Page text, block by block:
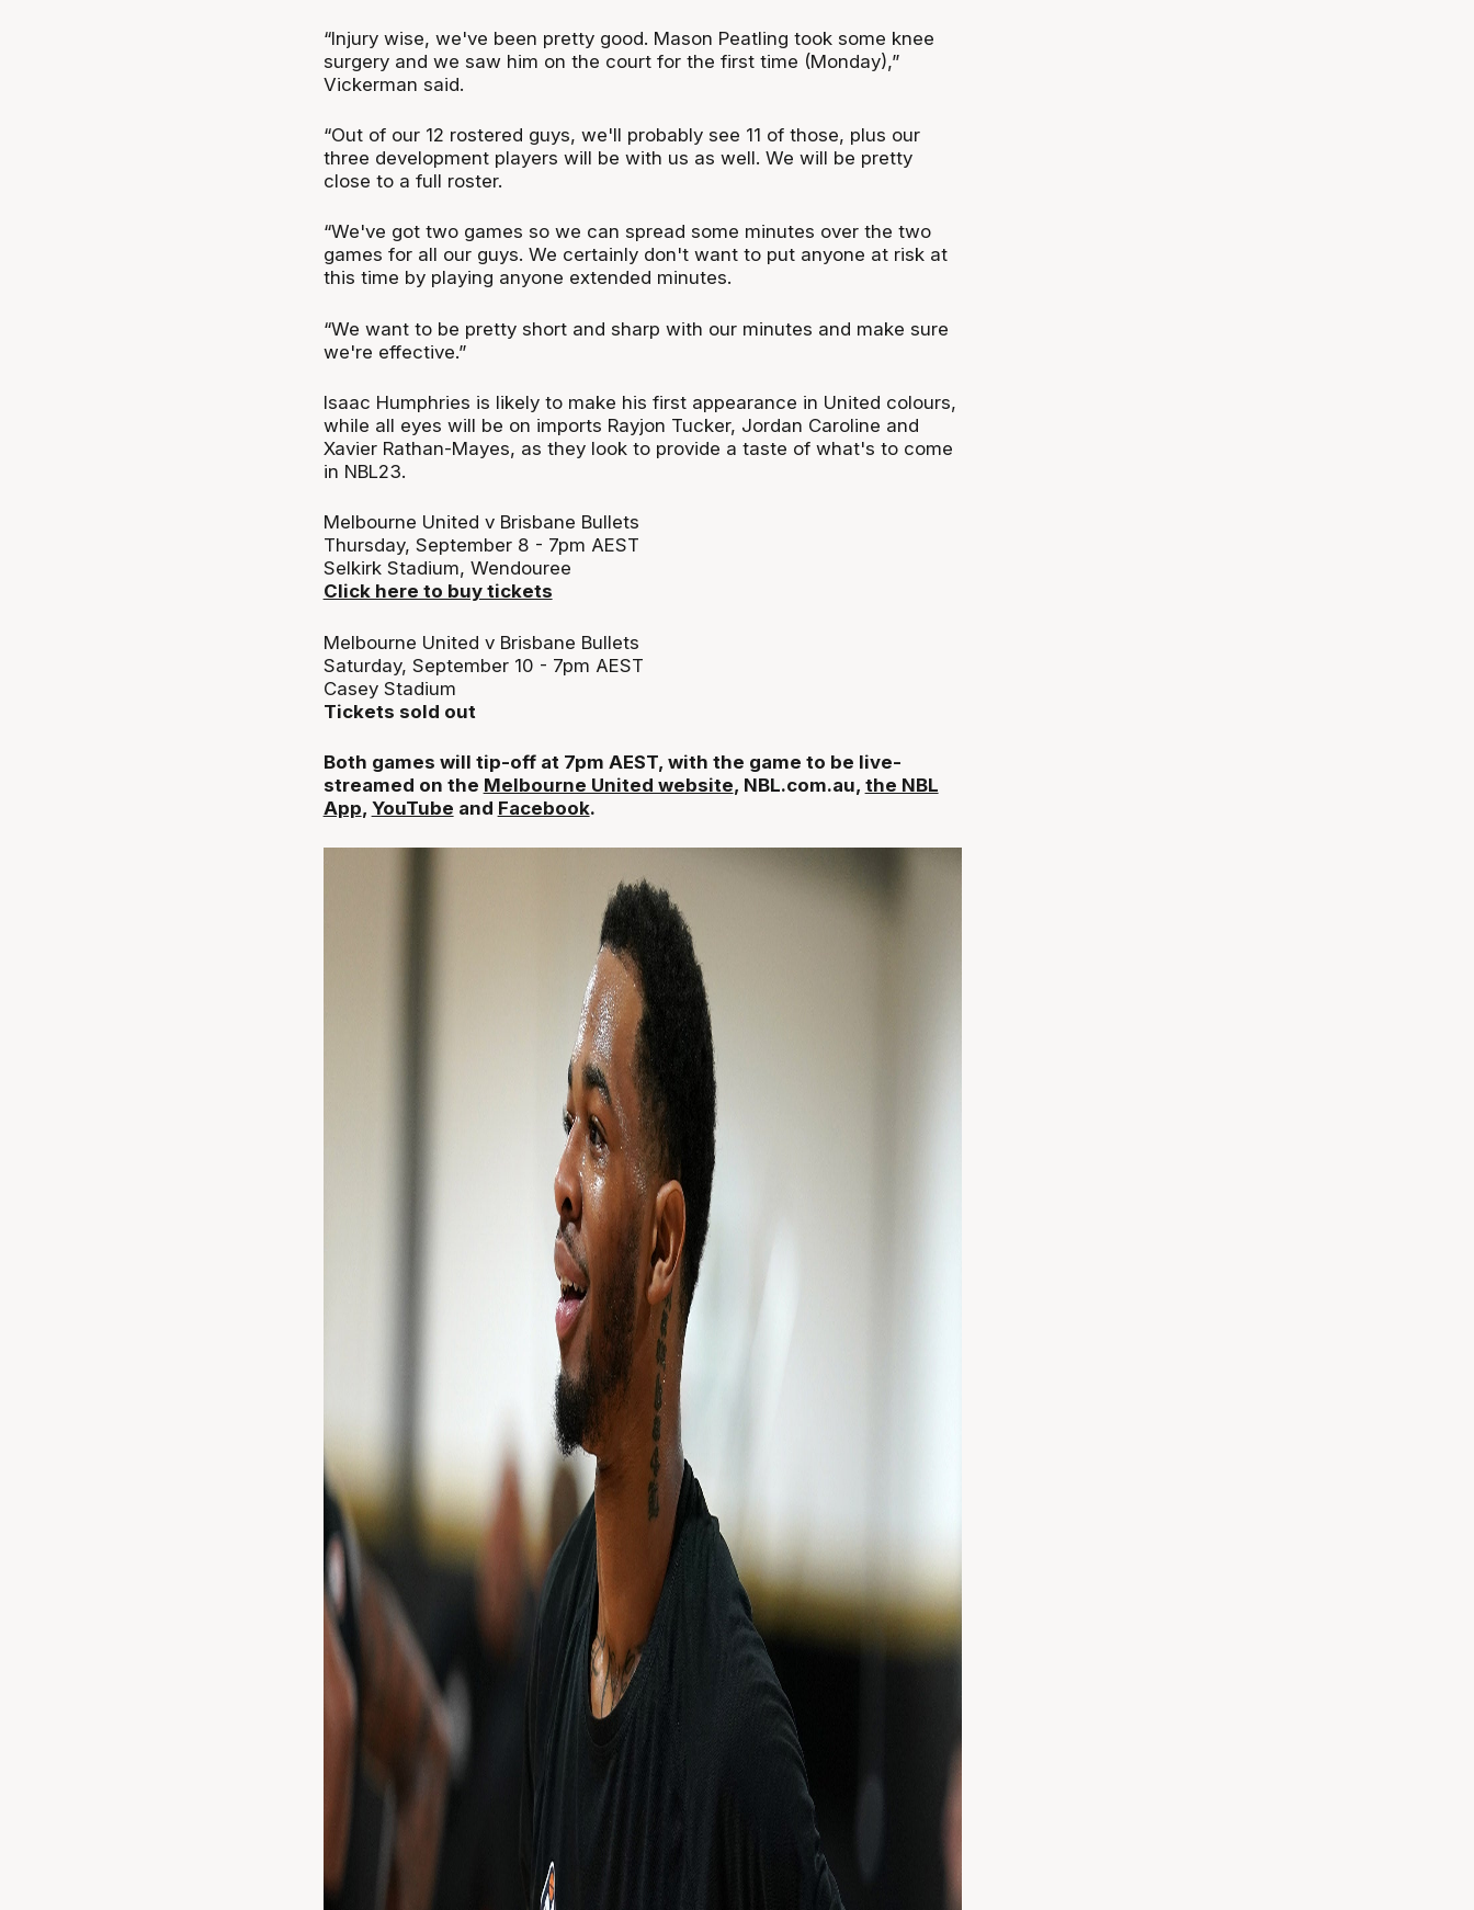
“Injury wise, we've been pretty good. Mason Peatling took some knee
surgery and we saw him on the court for the first time (Monday),”
Vickerman said.
“Out of our 12 rostered guys, we'll probably see 11 of those, plus our
three development players will be with us as well. We will be pretty
close to a full roster.
“We've got two games so we can spread some minutes over the two
games for all our guys. We certainly don't want to put anyone at risk at
this time by playing anyone extended minutes.
“We want to be pretty short and sharp with our minutes and make sure
we're effective.”
Isaac Humphries is likely to make his first appearance in United colours,
while all eyes will be on imports Rayjon Tucker, Jordan Caroline and
Xavier Rathan-Mayes, as they look to provide a taste of what's to come
in NBL23.
Melbourne United v Brisbane Bullets
Thursday, September 8 - 7pm AEST
Selkirk Stadium, Wendouree
Click here to buy tickets
Melbourne United v Brisbane Bullets
Saturday, September 10 - 7pm AEST
Casey Stadium
Tickets sold out
Both games will tip-off at 7pm AEST, with the game to be live-
streamed on the Melbourne United website, NBL.com.au, the NBL
App, YouTube and Facebook.